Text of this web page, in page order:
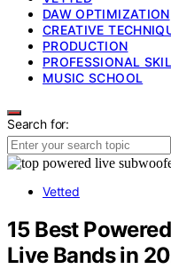
DAW OPTIMIZATION
CREATIVE
PRODUCTION
PROFESSIONAL
MUSIC SCHOOL
Search for:
Vetted
15 Best
Live Bands in